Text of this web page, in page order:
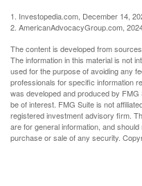
1. Investopedia.com, December 14,
2. AmericanAdvocacyGroup.com,
The content is developed from
The information in this material is not
used for the purpose of avoiding any
professionals for specific information
was developed and produced by
be of interest. FMG Suite is not
registered investment advisory firm.
are for general information, and
purchase or sale of any security.